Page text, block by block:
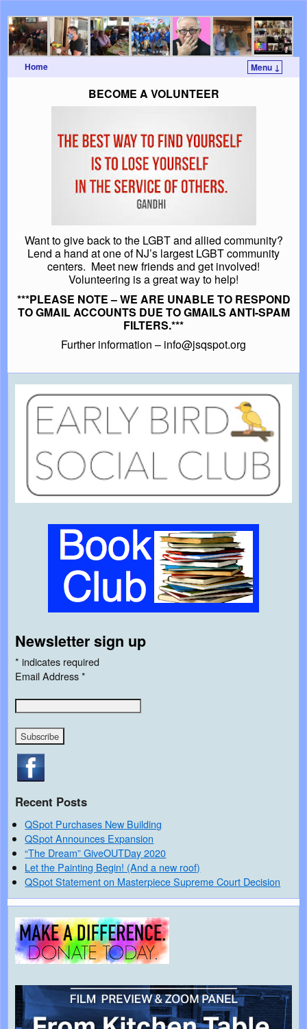
Home Menu ↓
BECOME A VOLUNTEER
Want to give back to the LGBT and allied community?
Lend a hand at one of NJ’s largest LGBT community
centers. Meet new friends and get involved!
Volunteering is a great way to help!
***PLEASE NOTE – WE ARE UNABLE TO RESPOND
TO GMAIL ACCOUNTS DUE TO GMAILS ANTI-SPAM
FILTERS.***
Further information – info@jsqspot.org
Newsletter sign up
* indicates required
Email Address*
Recent Posts
QSpot Purchases New Building
QSpot Announces Expansion
“The Dream” GiveOUTDay 2020
Let the Painting Begin! (And a new roof)
QSpot Statement on Masterpiece Supreme Court Decision